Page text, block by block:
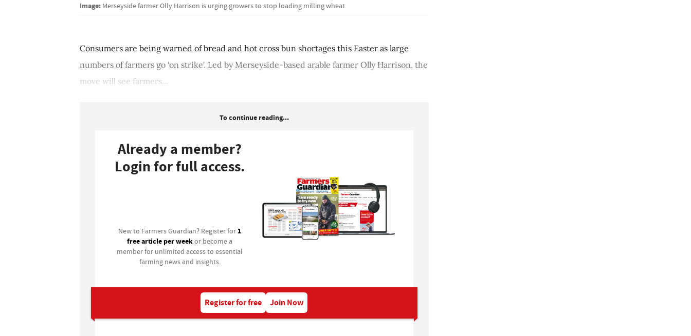
Image: Merseyside farmer Olly Harrison is urging growers to stop loading milling wheat
Consumers are being warned of bread and hot cross bun shortages this Easter as large
numbers of farmers go ‘on strike'. Led by Merseyside-based arable farmer Olly Harrison, the
move will see farmers...
To continue reading...
Already a member?
Login for full access.
New to Farmers Guardian? Register for 1
free article per weekor become a
member for unlimited access to essential
farming news and insights.
Register for free Join Now